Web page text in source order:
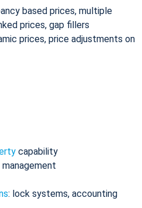
based prices, multiple
prices, gap fillers
prices, price adjustments on
capability
: lock systems, accounting